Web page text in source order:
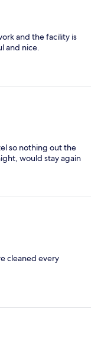
and the facility is
and nice.
so nothing out the
would stay again
cleaned every